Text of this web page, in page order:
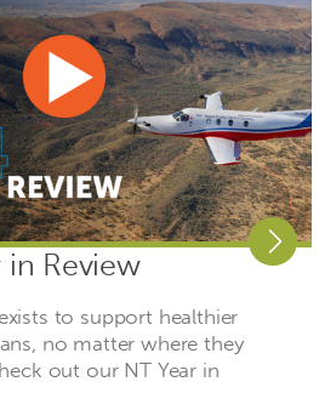
in Review
to support healthier
no matter where they
out our NT Year in